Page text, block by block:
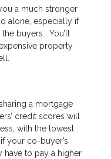
a much stronger
alone, especially if
buyers. You’ll
property
a mortgage
credit scores will
with the lowest
your co-buyer’s
have to pay a higher